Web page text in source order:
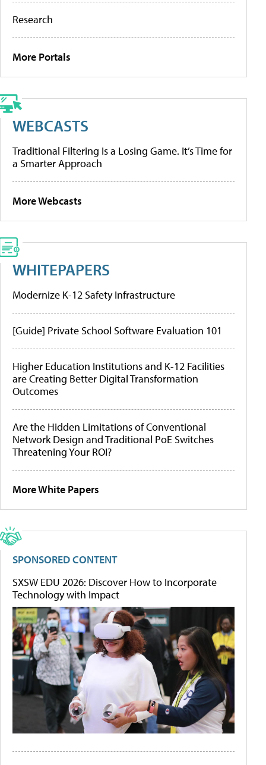
Research
More Portals
WEBCASTS
Traditional Filtering Is a Losing Game. It’s Time for
a Smarter Approach
More Webcasts
WHITEPAPERS
Modernize K-12 Safety Infrastructure
[Guide] Private School Software Evaluation 101
Higher Education Institutions and K-12 Facilities
are Creating Better Digital Transformation
Outcomes
Are the Hidden Limitations of Conventional
Network Design and Traditional PoE Switches
Threatening Your ROI?
More White Papers
SPONSORED CONTENT
SXSW EDU 2026: Discover How to Incorporate
Technology with Impact